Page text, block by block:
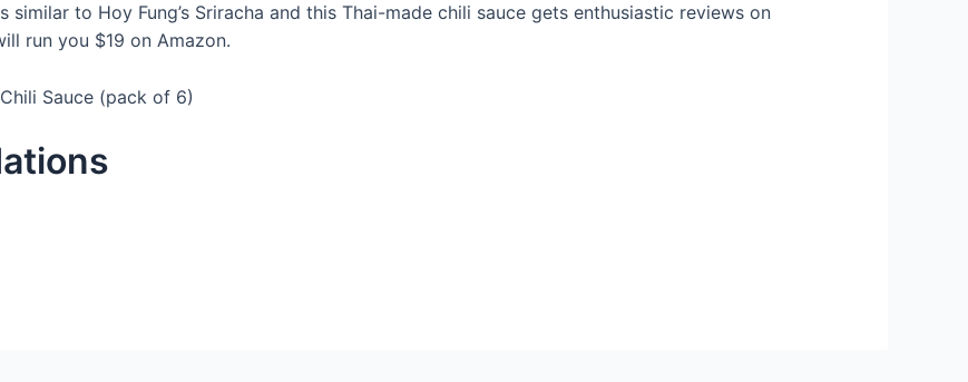
similar to Hoy Fung’s Sriracha and this Thai-made chili sauce gets enthusiastic reviews on
run you $19 on Amazon.
Sauce (pack of 6)